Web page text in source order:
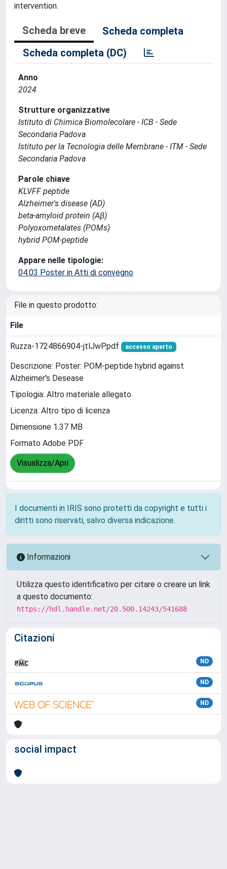
intervention.
Scheda breve
Scheda completa
Scheda completa (DC)
Anno
2024
Strutture organizzative
Istituto di Chimica Biomolecolare - ICB - Sede
Secondaria Padova
Istituto per la Tecnologia delle Membrane - ITM - Sede
Secondaria Padova
Parole chiave
KLVFF peptide
Alzheimer's disease (AD)
beta-amyloid protein (Aβ)
Polyoxometalates (POMs)
hybrid POM-peptide
Appare nelle tipologie:
04.03 Poster in Atti di convegno
File in questo prodotto:
File
Ruzza-1724866904-jtlJwP.pdf accesso aperto
Descrizione: Poster: POM-peptide hybrid against
Alzheimer's Desease
Tipologia: Altro materiale allegato
Licenza: Altro tipo di licenza
Dimensione 1.37 MB
Formato Adobe PDF
Visualizza/Apri
I documenti in IRIS sono protetti da copyright e tutti i
diritti sono riservati, salvo diversa indicazione.
Informazioni
Utilizza questo identificativo per citare o creare un link
a questo documento:
https://hdl.handle.net/20.500.14243/541688
Citazioni
ND
ND
ND
social impact